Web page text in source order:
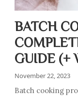
BATCH
GUIDE (+
November 22, 2023
Batch cooking